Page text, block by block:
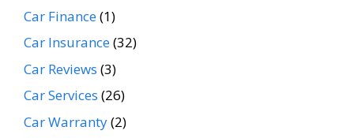
Car Finance(1)
Car Insurance(32)
Car Reviews (3)
Car Services (26)
Car Warranty(2)